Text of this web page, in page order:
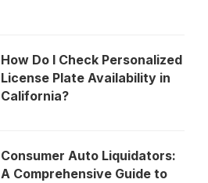
How Do I Check Personalized
License Plate Availability in
California?
Consumer Auto Liquidators:
A Comprehensive Guide to